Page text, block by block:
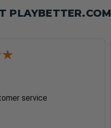
16, 2025
service